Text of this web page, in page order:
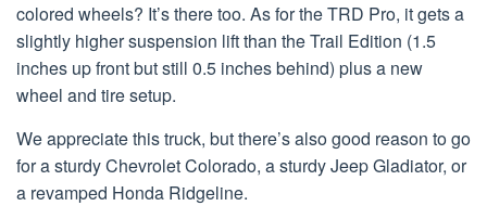
colored wheels? It’s there too. As for the TRD Pro, it gets a
slightly higher suspension lift than the Trail Edition (1.5
inches up front but still 0.5 inches behind) plus a new
wheel and tire setup.
We appreciate this truck, but there’s also good reason to go
for a sturdy Chevrolet Colorado, a sturdy Jeep Gladiator, or
a revamped Honda Ridgeline.